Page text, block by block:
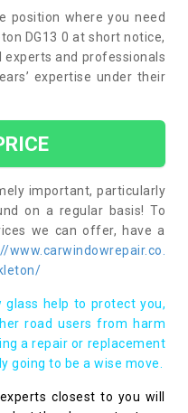
position where you need
DG13 0 at short notice,
experts and professionals
expertise under their
important, particularly
on a regular basis! To
we can offer, have a
www.carwindowrepair.co.
glass help to protect you,
road users from harm
a repair or replacement
going to be a wise move.
closest to you will